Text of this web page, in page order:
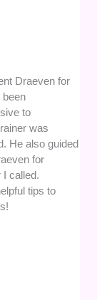
Draeven for
been
to
was
He also guided
for
I called.
tips to